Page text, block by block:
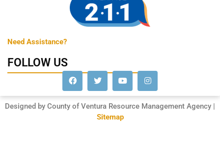
Need Assistance?
FOLLOW US
Designed by County of Ventura Resource Management Agency |
Sitemap